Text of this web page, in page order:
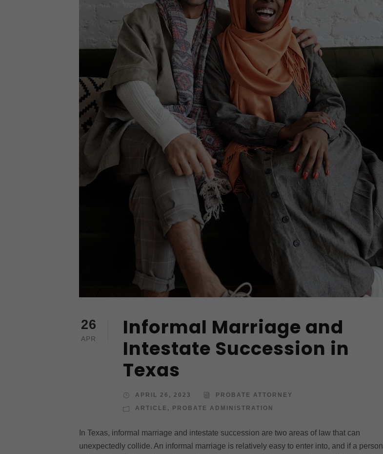
26
APR
Informal Marriage and
Intestate Succession in
Texas
APRIL 26, 2023
PROBATE ATTORNEY
ARTICLE , PROBATE ADMINISTRATION
In Texas, informal marriage and intestate succession are two areas of law that can
unexpectedly collide. An informal marriage is relatively easy to enter into, and if a person